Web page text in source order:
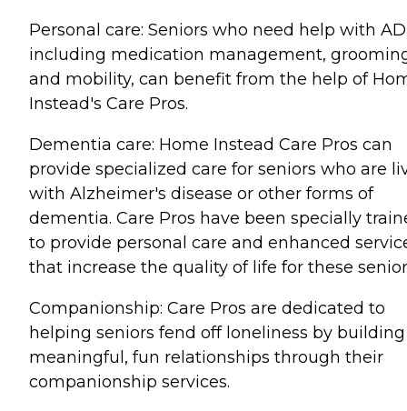
Personal care: Seniors who need help with
including medication management,
and mobility, can benefit from the help of
Instead's Care Pros.
Dementia care: Home Instead Care Pros can
provide specialized care for seniors who are
with Alzheimer's disease or other forms of
dementia. Care Pros have been specially
to provide personal care and enhanced
that increase the quality of life for these
Companionship: Care Pros are dedicated to
helping seniors fend off loneliness by building
meaningful, fun relationships through their
companionship services.